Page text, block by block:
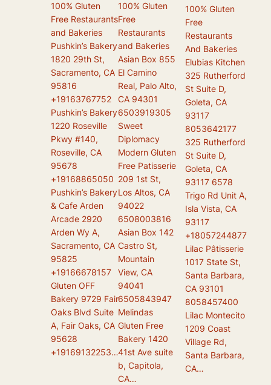
100% Gluten
Free Restaurants
and Bakeries
Pushkin’s Bakery
1820 29th St,
Sacramento, CA
95816
+19163767752
Pushkin’s Bakery
1220 Roseville
Pkwy #140,
Roseville, CA
95678
+19168865050
Pushkin’s Bakery
& Cafe Arden
Arcade 2920
Arden Wy A,
Sacramento, CA
95825
+19166678157
Gluten OFF
Bakery 9729 Fair
Oaks Blvd Suite
A, Fair Oaks, CA
95628
+19169132253…
100% Gluten
Free
Restaurants
and Bakeries
Asian Box 855
El Camino
Real, Palo Alto,
CA 94301
6503919305
Sweet
Diplomacy
Modern Gluten
Free Patisserie
209 1st St,
Los Altos, CA
94022
6508003816
Asian Box 142
Castro St,
Mountain
View, CA
94041
6505843947
Melindas
Gluten Free
Bakery 1420
41st Ave suite
b, Capitola,
CA…
100% Gluten
Free
Restaurants
And Bakeries
Elubias Kitchen
325 Rutherford
St Suite D,
Goleta, CA
93117
8053642177
325 Rutherford
St Suite D,
Goleta, CA
93117 6578
Trigo Rd Unit A,
Isla Vista, CA
93117
+18057244877
Lilac Pâtisserie
1017 State St,
Santa Barbara,
CA 93101
8058457400
Lilac Montecito
1209 Coast
Village Rd,
Santa Barbara,
CA…